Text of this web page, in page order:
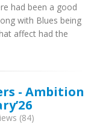
had been a good
with Blues being
affect had the
- Ambition
(84)